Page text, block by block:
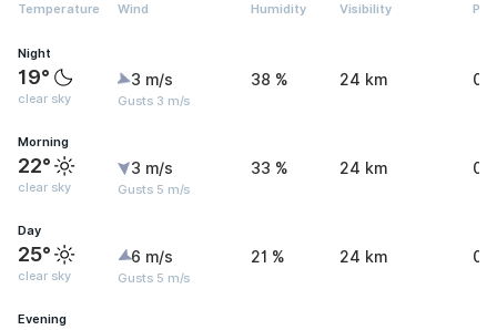
Temperature Wind Humidity Visibility
Night
19°
clear sky
3 m/s
Gusts 3 m/s
38 % 24 km 0
Morning
22°
clear sky
3 m/s
Gusts 5 m/s
33 % 24 km 0
Day
25°
clear sky
6 m/s
Gusts 5 m/s
21 % 24 km 0
Evening